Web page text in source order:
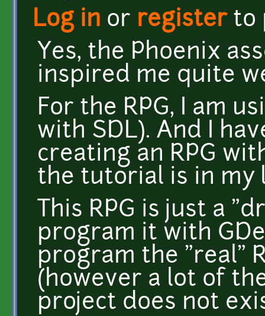
Log in or registerto
Yes, the Phoenix
inspired me quite
For the RPG, I am
with SDL). And I
creating an RPG
the tutorial is in my
This RPG is just a
program it with
program the "real"
(however a lot of
project does not